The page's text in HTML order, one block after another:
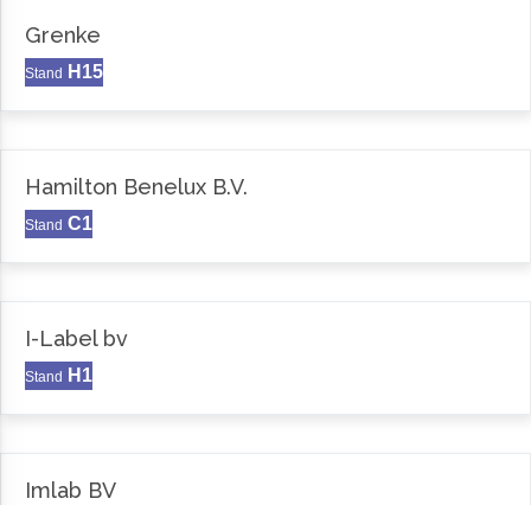
Grenke
Stand H15
Hamilton Benelux B.V.
Stand C1
I-Label bv
Stand H1
Imlab BV